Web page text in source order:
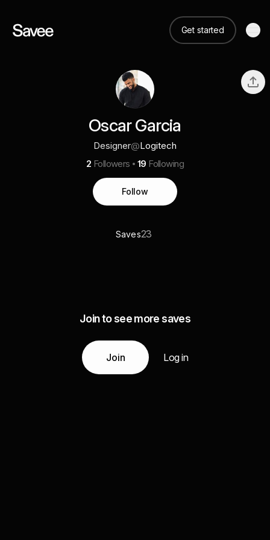
Get started
Oscar Garcia
Designer@Logitech
2 Followers 19 Following
Follow
Saves23
Join to see more saves
Join Log in